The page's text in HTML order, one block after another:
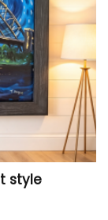
style